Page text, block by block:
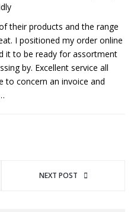
their products and the range
I positioned my order online
it to be ready for assortment
by. Excellent service all
to concern an invoice and
NEXT POST